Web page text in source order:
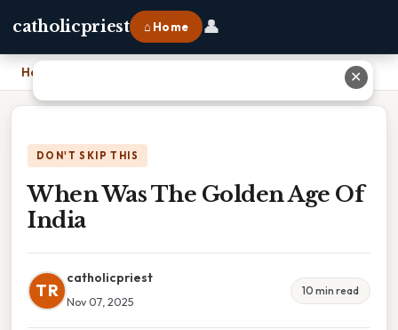
catholicpriest ⌂ Home 👤
Home
DON'T SKIP THIS
When Was The Golden Age Of
India
TR
catholicpriest
Nov 07, 2025
10 min read
✕